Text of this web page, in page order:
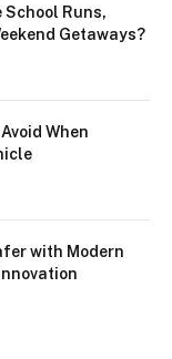
School Runs,
Getaways?
When
with Modern